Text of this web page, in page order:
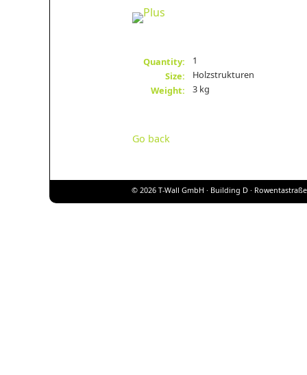
Quantity:
1
Size:
Holzstrukturen
Weight:
3 kg
Go back
© 2026 T-Wall GmbH · Building D ·